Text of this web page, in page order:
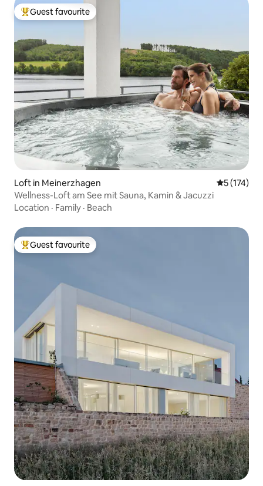
Top guest favourite
Guest favourite
Loft in Meinerzhagen 5 out of 5
5 (174)
Wellness-Loft am See mit Sauna, Kamin & Jacuzzi
Location · Family · Beach
Top guest favourite
Guest favourite